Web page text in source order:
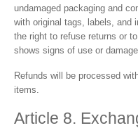
undamaged packaging and
with original tags, labels, and
the right to refuse returns or
shows signs of use or damage.
Refunds will be processed
items.
Article 8.